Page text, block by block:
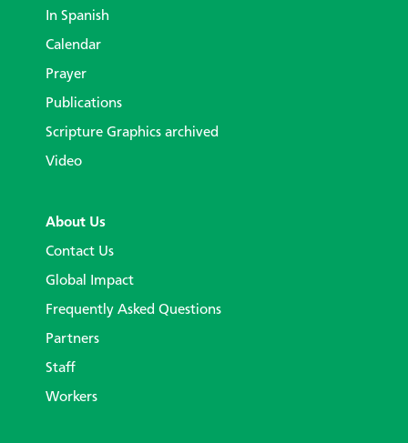
In Spanish
Calendar
Prayer
Publications
Scripture Graphics archived
Video
About Us
Contact Us
Global Impact
Frequently Asked Questions
Partners
Staff
Workers